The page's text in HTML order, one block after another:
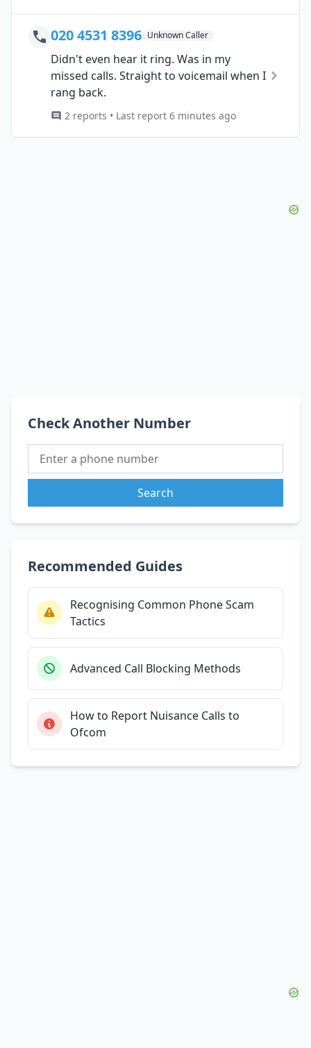
020 4531 8396 Unknown Caller
Didn't even hear it ring. Was in my
missed calls. Straight to voicemail when I
rang back.
2 reports • Last report 6 minutes ago
Check Another Number
Search
Recommended Guides
Recognising Common Phone Scam
Tactics
Advanced Call Blocking Methods
How to Report Nuisance Calls to
Ofcom